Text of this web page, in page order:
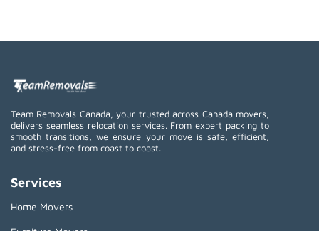
Team Removals Canada, your trusted across Canada movers,
delivers seamless relocation services. From expert packing to
smooth transitions, we ensure your move is safe, efficient,
and stress-free from coast to coast.
Services
Home Movers